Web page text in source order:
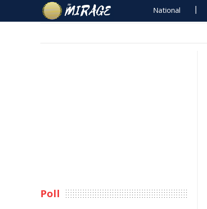
National
Poll